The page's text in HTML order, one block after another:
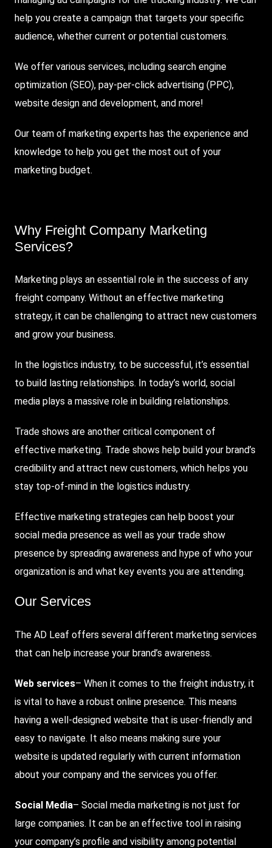
help you create a campaign that targets your specific
audience, whether current or potential customers.
We offer various services, including search engine
optimization (SEO), pay-per-click advertising (PPC),
website design and development, and more!
Our team of marketing experts has the experience and
knowledge to help you get the most out of your
marketing budget.
Why Freight Company Marketing
Services?
Marketing plays an essential role in the success of any
freight company. Without an effective marketing
strategy, it can be challenging to attract new customers
and grow your business.
In the logistics industry, to be successful, it’s essential
to build lasting relationships. In today’s world, social
media plays a massive role in building relationships.
Trade shows are another critical component of
effective marketing. Trade shows help build your brand’s
credibility and attract new customers, which helps you
stay top-of-mind in the logistics industry.
Effective marketing strategies can help boost your
social media presence as well as your trade show
presence by spreading awareness and hype of who your
organization is and what key events you are attending.
Our Services
The AD Leaf offers several different marketing services
that can help increase your brand’s awareness.
Web services– When it comes to the freight industry, it
is vital to have a robust online presence. This means
having a well-designed website that is user-friendly and
easy to navigate. It also means making sure your
website is updated regularly with current information
about your company and the services you offer.
Social Media– Social media marketing is not just for
large companies. It can be an effective tool in raising
your company’s profile and visibility among potential